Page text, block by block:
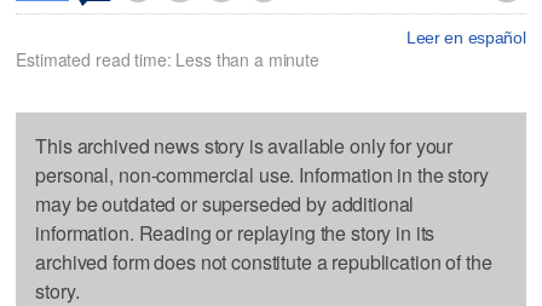
Leer en español
Estimated read time: Less than a minute
This archived news story is available only for your
personal, non-commercial use. Information in the story
may be outdated or superseded by additional
information. Reading or replaying the story in its
archived form does not constitute a republication of the
story.